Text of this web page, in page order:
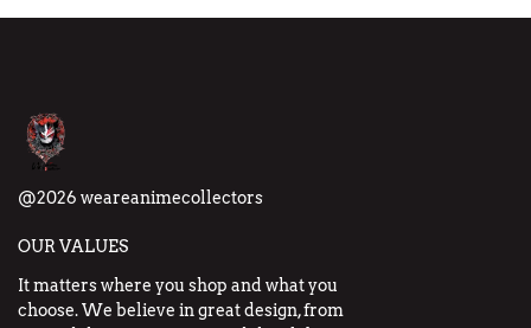
@2026 weareanimecollectors
OUR VALUES
It matters where you shop and what you
choose. We believe in great design, from